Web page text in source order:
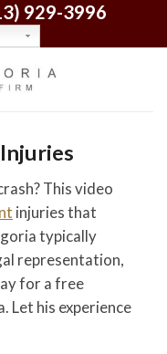
929-3996
This video
injuries that
typically
representation,
for a free
Let his experience